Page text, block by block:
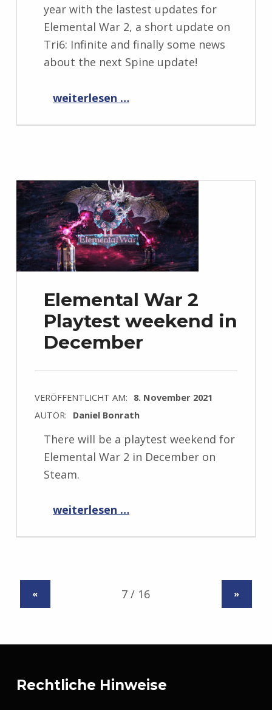
year with the lastest updates for
Elemental War 2, a short update on
Tri6: Infinite and finally some news
about the next Spine update!
“Progress Report December 2021”
weiterlesen …
Elemental War 2
Playtest weekend in
December
VERÖFFENTLICHT AM: 8. November 2021
AUTOR: Daniel Bonrath
There will be a playtest weekend for
Elemental War 2 in December on
Steam.
“Elemental War 2 Playtest weekend in December”
weiterlesen …
« »
Rechtliche Hinweise